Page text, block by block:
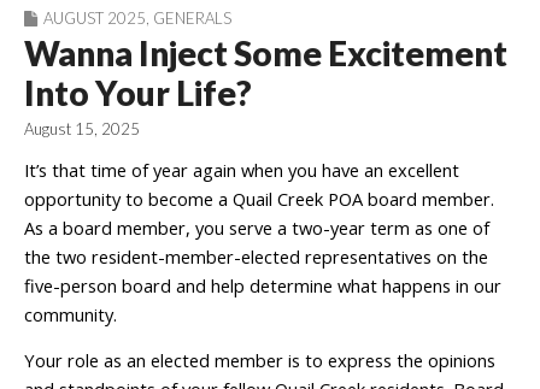
AUGUST 2025 GENERALS
Wanna Inject Some Excitement
Into Your Life?
August 15, 2025
It’s that time of year again when you have an excellent
opportunity to become a Quail Creek POA board member.
As a board member, you serve a two-year term as one of
the two resident-member-elected representatives on the
five-person board and help determine what happens in our
community.
Your role as an elected member is to express the opinions